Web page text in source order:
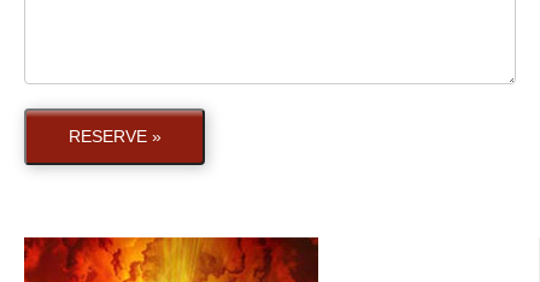
RESERVE »